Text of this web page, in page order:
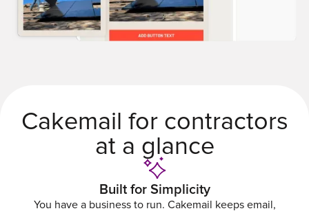
Cakemail for contractors
at a glance
Built for Simplicity
You have a business to run. Cakemail keeps email,